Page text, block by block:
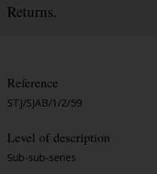
Returns.
Reference
STJ/SJAB/1/2/59
Level of description
Sub-sub-series